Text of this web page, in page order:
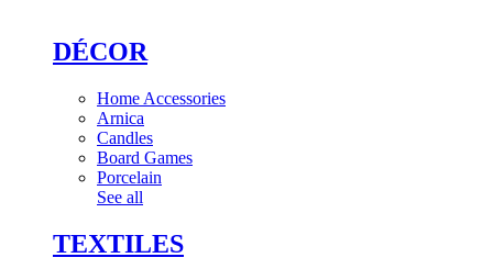
DÉCOR
Home Accessories
Arnica
Candles
Board Games
Porcelain
See all
TEXTILES